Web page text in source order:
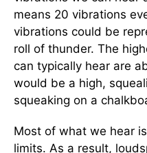
means 20 vibrations
vibrations could be
roll of thunder. The
can typically hear are
would be a high,
squeaking on a
Most of what we hear
limits. As a result,